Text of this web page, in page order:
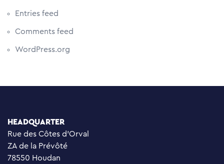
Entries feed
Comments feed
WordPress.org
HEADQUARTER
Rue des Côtes d’Orval
ZA de la Prévôté
78550 Houdan